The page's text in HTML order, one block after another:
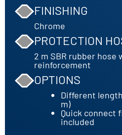
FINISHING
Chrome
PROTECTION
2 m SBR rubber
reinforcement
OPTIONS
Different
m)
Quick
included